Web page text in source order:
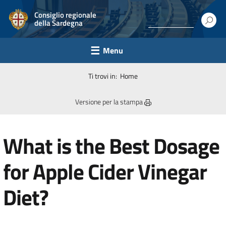
Consiglio regionale
della Sardegna
Menu
Ti trovi in: Home
Versione per la stampa
What is the Best Dosage
for Apple Cider Vinegar
Diet?